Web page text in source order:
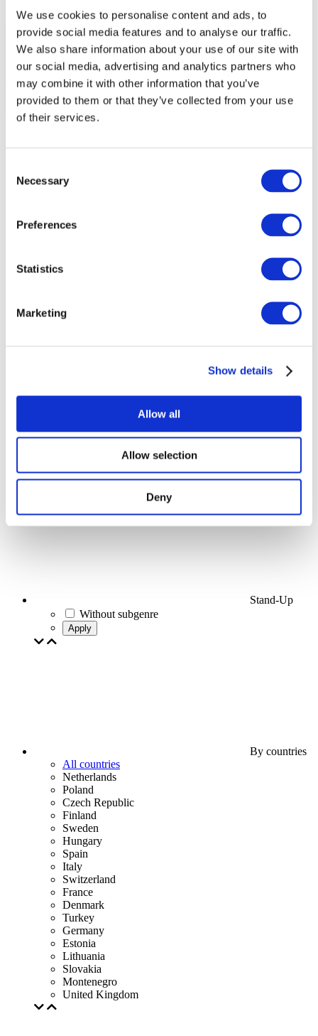
We use cookies to personalise content and ads, to
provide social media features and to analyse our traffic.
We also share information about your use of our site with
our social media, advertising and analytics partners who
may combine it with other information that you’ve
provided to them or that they’ve collected from your use
of their services.
Selection
Necessary
Preferences
Statistics
Marketing
Show details
Allow all
Allow selection
Deny
Apply
Stand-Up
Without subgenre
Apply
By countries
All countries
Netherlands
Poland
Czech Republic
Finland
Sweden
Hungary
Spain
Italy
Switzerland
France
Denmark
Turkey
Germany
Estonia
Lithuania
Slovakia
Montenegro
United Kingdom